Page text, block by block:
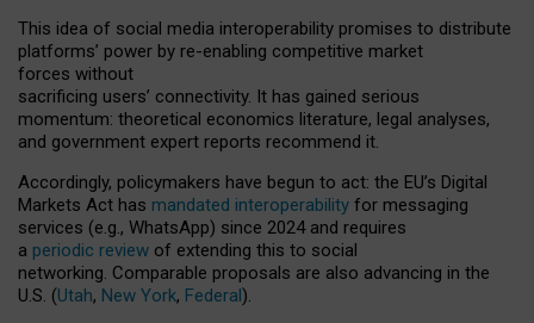
This idea of social media interoperability promises to distribute
platforms’ power by re-enabling competitive market
forces without
sacrificing users’ connectivity. It has gained serious
momentum: theoretical economics literature, legal analyses,
and government expert reports recommend it.
Accordingly, policymakers have begun to act: the EU’s Digital
Markets Act has mandated interoperability for messaging
services (e.g., WhatsApp) since 2024 and requires
a periodic review of extending this to social
networking. Comparable proposals are also advancing in the
U.S. (Utah, New York, Federal).